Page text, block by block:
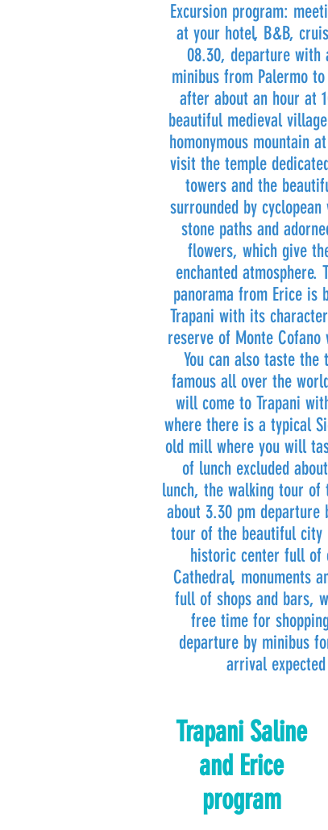
Excursion program:
at your hotel, B&B,
08.30, departure with
minibus from Palermo
after about an hour at
beautiful medieval
homonymous mountain
visit the temple
towers and the
surrounded by
stone paths and
flowers, which give
enchanted atmosphere.
panorama from Erice is
Trapani with its
reserve of Monte
You can also taste
famous all over the
will come to Trapani
where there is a typical
old mill where you will
of lunch excluded
lunch, the walking tour of
about 3.30 pm departure
tour of the beautiful city
historic center full of
Cathedral, monuments
full of shops and bars,
free time for
departure by minibus
arrival
Trapani Saline
and Erice
program